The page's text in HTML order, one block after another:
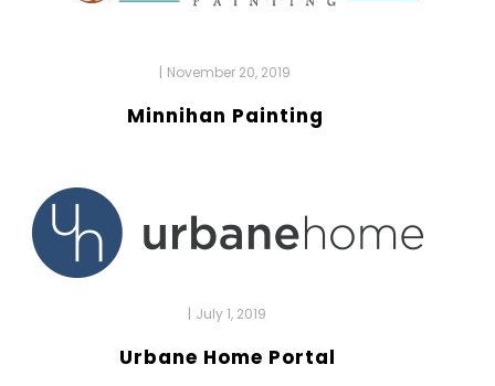
| November 20, 2019
Minnihan Painting
| July 1, 2019
Urbane Home Portal